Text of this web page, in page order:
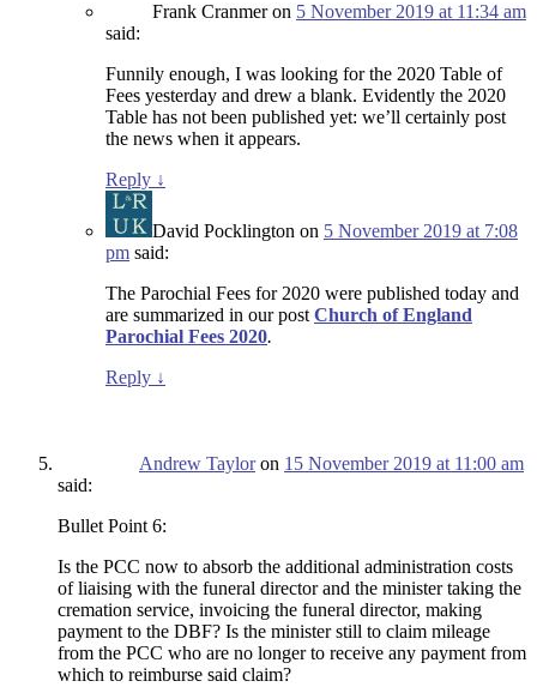
Frank Cranmeron 5 November 2019 at 11:34 am
said:
Funnily enough, I was looking for the 2020 Table of
Fees yesterday and drew a blank. Evidently the 2020
Table has not been published yet: we’ll certainly post
the news when it appears.
Reply ↓
David Pocklington on 5 November 2019 at 7:08
pm said:
The Parochial Fees for 2020 were published today and
are summarized in our post Church of England
Parochial Fees 2020.
Reply ↓
Andrew Tayloron 15 November 2019 at 11:00 am
said:
Bullet Point 6:
Is the PCC now to absorb the additional administration costs
of liaising with the funeral director and the minister taking the
cremation service, invoicing the funeral director, making
payment to the DBF? Is the minister still to claim mileage
from the PCC who are no longer to receive any payment from
which to reimburse said claim?